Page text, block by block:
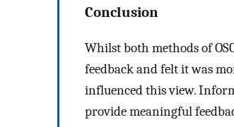
Conclusion
Whilst both methods of
feedback and felt it was
influenced this view.
provide meaningful